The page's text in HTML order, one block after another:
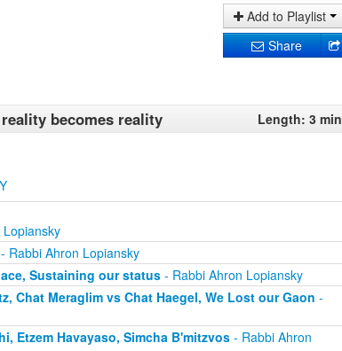
Add to Playlist
Share
becomes reality Length: 3 min
Rabbi Ahron Lopiansky
Sustaining our status- Rabbi Ahron Lopiansky
Chat Meraglim vs Chat Haegel, We Lost our Gaon -
Etzem Havayaso, Simcha B'mitzvos- Rabbi Ahron